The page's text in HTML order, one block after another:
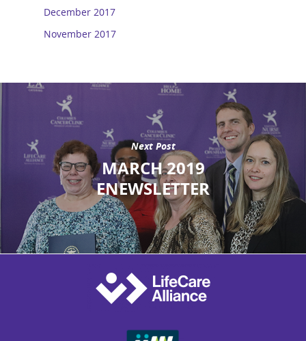
December 2017
November 2017
Next Post
MARCH 2019
ENEWSLETTER